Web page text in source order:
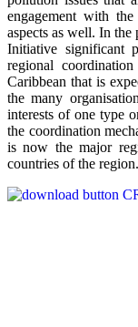
engagement with
aspects as well. In
Initiative significant
regional
Caribbean that is
the many
interests of one type
the coordination
is now the major
countries of the region.